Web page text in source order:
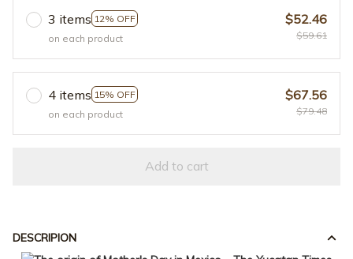
3 items 12% OFF
on each product
$52.46
$59.61
4 items 15% OFF
on each product
$67.56
$79.48
Add to cart
DESCRIPION